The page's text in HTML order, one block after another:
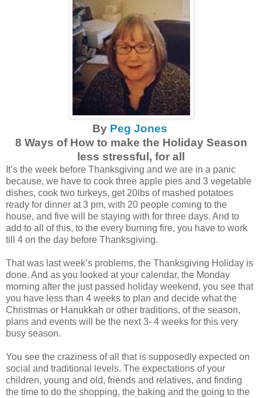
By Peg Jones
8 Ways of How to make the Holiday Season
less stressful, for all
It’s the week before Thanksgiving and we are in a panic
because, we have to cook three apple pies and 3 vegetable
dishes, cook two turkeys, get 20lbs of mashed potatoes
ready for dinner at 3 pm, with 20 people coming to the
house, and five will be staying with for three days. And to
add to all of this, to the every burning fire, you have to work
till 4 on the day before Thanksgiving.
That was last week’s problems, the Thanksgiving Holiday is
done. And as you looked at your calendar, the Monday
morning after the just passed holiday weekend, you see that
you have less than 4 weeks to plan and decide what the
Christmas or Hanukkah or other traditions, of the season,
plans and events will be the next 3- 4 weeks for this very
busy season.
You see the craziness of all that is supposedly expected on
social and traditional levels. The expectations of your
children, young and old, friends and relatives, and finding
the time to do the shopping, the baking and the going to the